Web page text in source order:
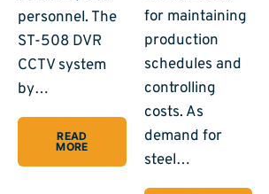
personnel. The
ST-508 DVR
CCTV system
by…
READ
MORE
for maintaining
production
schedules and
controlling
costs. As
demand for
steel…